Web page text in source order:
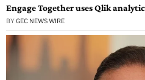
Engage Together uses Qlik
BY GEC NEWS WIRE